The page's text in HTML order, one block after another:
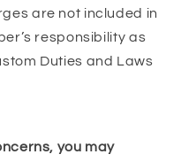
are not included in
responsibility as
Duties and Laws
you may